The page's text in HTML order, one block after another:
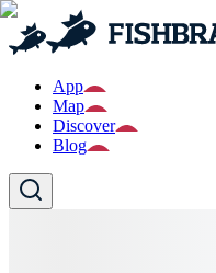
App
Map
Discover
Blog